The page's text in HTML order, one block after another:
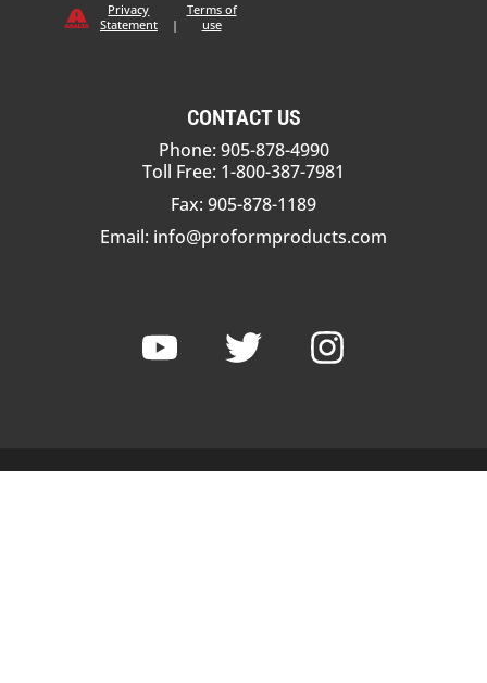
Privacy
Statement
|
Terms of
use
CONTACT US
Phone: 905-878-4990
Toll Free: 1-800-387-7981
Fax: 905-878-1189
Email: info@proformproducts.com